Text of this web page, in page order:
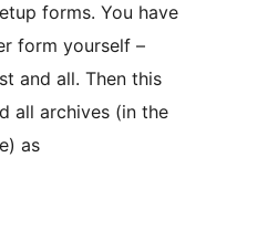
forms. You have
form yourself –
and all. Then this
all archives (in the
as